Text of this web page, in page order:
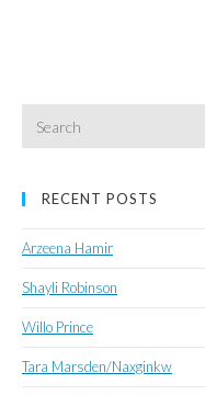
RECENT POSTS
Arzeena Hamir
Shayli Robinson
Willo Prince
Tara Marsden/Naxginkw